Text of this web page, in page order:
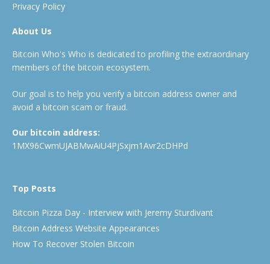
Privacy Policy
About Us
Bitcoin Who's Who is dedicated to profiling the extraordinary
members of the bitcoin ecosystem.
Our goal is to help you verify a bitcoin address owner and
avoid a bitcoin scam or fraud.
Our bitcoin address:
1MX96CwmUJABMwAiU4PjSxjm1Avr2cDHPd
Top Posts
Bitcoin Pizza Day - Interview with Jeremy Sturdivant
Bitcoin Address Website Appearances
How To Recover Stolen Bitcoin